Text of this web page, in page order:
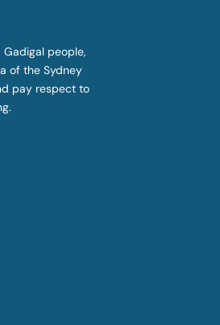
people,
of the Sydney
pay respect to